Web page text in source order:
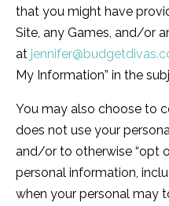
that you might have
Site, any Games, and/or
at
My Information” in the
You may also choose to
does not use your
and/or to otherwise “opt
personal information,
when your personal may